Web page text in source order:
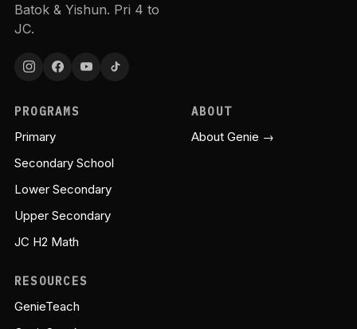
Batok & Yishun. Pri 4 to
JC.
PROGRAMS
Primary
Secondary School
Lower Secondary
Upper Secondary
JC H2 Math
ABOUT
About Genie →
RESOURCES
GenieTeach